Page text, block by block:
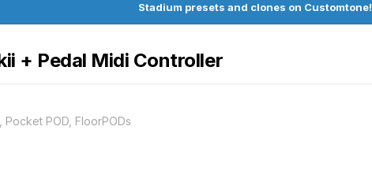
Stadium presets and clones on Customtone!
+ Pedal Midi Controller
Pocket POD, FloorPODs